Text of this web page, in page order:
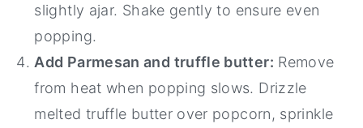
slightly ajar. Shake gently to ensure even
popping.
Add Parmesan and truffle butter: Remove
from heat when popping slows. Drizzle
melted truffle butter over popcorn, sprinkle